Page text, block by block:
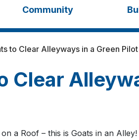
Community
to Clear Alleyways in a Green
Clear
a Roof – this is Goats in an Alley!